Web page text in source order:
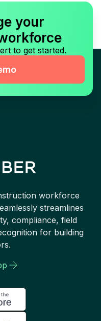
your
to get started.
workforce
streamlines
compliance, field
for building